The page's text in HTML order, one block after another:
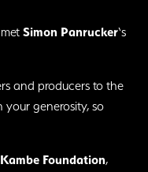
met Simon Panrucker‘s
and producers to the
your generosity, so
Foundation,